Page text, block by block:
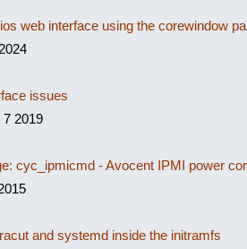
web interface using the corewindow
issues
2019
cyc_ipmicmd - Avocent IPMI power
and systemd inside the initramfs